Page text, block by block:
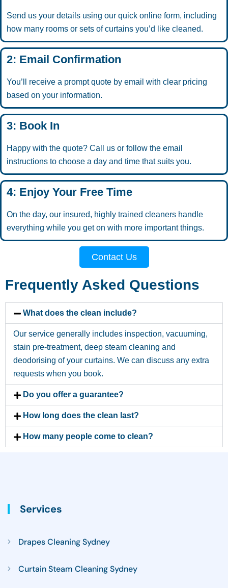
Send us your details using our quick online form, including
how many rooms or sets of curtains you’d like cleaned.
2: Email Confirmation
You’ll receive a prompt quote by email with clear pricing
based on your information.
3: Book In
Happy with the quote? Call us or follow the email
instructions to choose a day and time that suits you.
4: Enjoy Your Free Time
On the day, our insured, highly trained cleaners handle
everything while you get on with more important things.
Contact Us
Frequently Asked Questions
What does the clean include?
Our service generally includes inspection, vacuuming,
stain pre-treatment, deep steam cleaning and
deodorising of your curtains. We can discuss any extra
requests when you book.
Do you offer a guarantee?
How long does the clean last?
How many people come to clean?
Services
Drapes Cleaning Sydney
Curtain Steam Cleaning Sydney